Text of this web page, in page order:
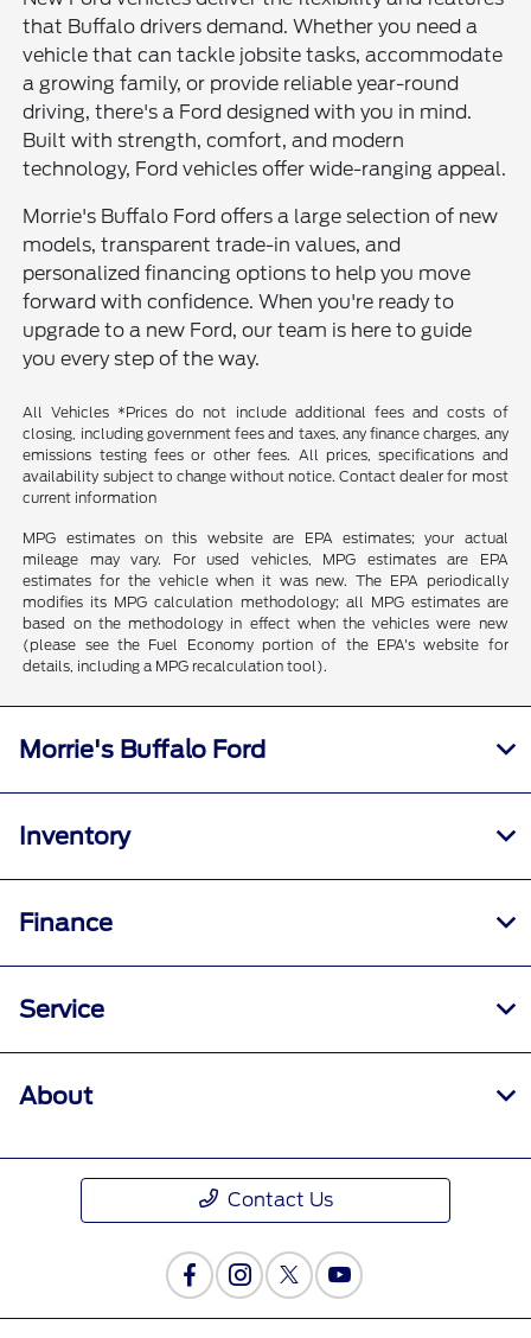
that Buffalo drivers demand. Whether you need a
vehicle that can tackle jobsite tasks, accommodate
a growing family, or provide reliable year-round
driving, there's a Ford designed with you in mind.
Built with strength, comfort, and modern
technology, Ford vehicles offer wide-ranging appeal.
Morrie's Buffalo Ford offers a large selection of new
models, transparent trade-in values, and
personalized financing options to help you move
forward with confidence. When you're ready to
upgrade to a new Ford, our team is here to guide
you every step of the way.
All Vehicles *Prices do not include additional fees and costs of
closing, including government fees and taxes, any finance charges, any
emissions testing fees or other fees. All prices, specifications and
availability subject to change without notice. Contact dealer for most
current information
MPG estimates on this website are EPA estimates; your actual
mileage may vary. For used vehicles, MPG estimates are EPA
estimates for the vehicle when it was new. The EPA periodically
modifies its MPG calculation methodology; all MPG estimates are
based on the methodology in effect when the vehicles were new
(please see the Fuel Economy portion of the EPA's website for
details, including a MPG recalculation tool).
Morrie's Buffalo Ford
Inventory
Finance
Service
About
Contact Us